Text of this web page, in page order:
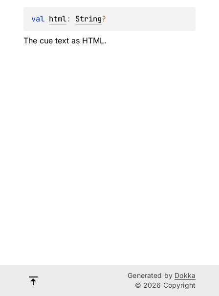
val html: String?
The cue text as HTML.
Generated by Dokka
© 2026 Copyright